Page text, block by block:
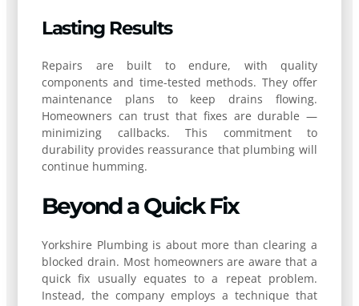
Lasting Results
Repairs are built to endure, with quality
components and time-tested methods. They offer
maintenance plans to keep drains flowing.
Homeowners can trust that fixes are durable —
minimizing callbacks. This commitment to
durability provides reassurance that plumbing will
continue humming.
Beyond a Quick Fix
Yorkshire Plumbing is about more than clearing a
blocked drain. Most homeowners are aware that a
quick fix usually equates to a repeat problem.
Instead, the company employs a technique that